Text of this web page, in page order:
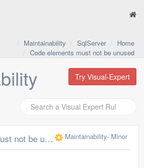
Home
SqlServer
Maintainability
Code elements must not be unused
Try Visual-Expert
Code elements must not be unused Maintainability- Minor